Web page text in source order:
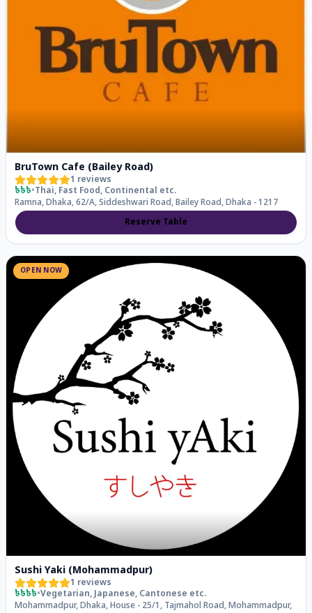
BruTown Cafe (Bailey Road)
1 reviews
৳৳৳•Thai, Fast Food, Continental etc.
Ramna, Dhaka, 62/A, Siddeshwari Road, Bailey Road, Dhaka - 1217
Reserve Table
OPEN NOW
Sushi Yaki (Mohammadpur)
1 reviews
৳৳৳৳•Vegetarian, Japanese, Cantonese etc.
Mohammadpur, Dhaka, House - 25/1, Tajmahol Road, Mohammadpur,